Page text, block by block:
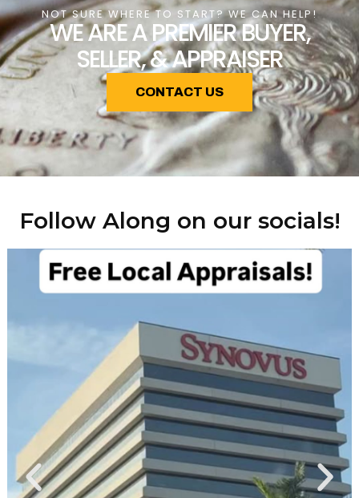
NOT SURE WHERE TO START? WE CAN HELP!
WE ARE A PREMIER BUYER,
SELLER, & APPRAISER
CONTACT US
Follow Along on our socials!